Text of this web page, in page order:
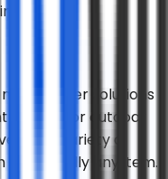
cover solutions
fabrics for outdoor
in a variety of
for virtually any item.